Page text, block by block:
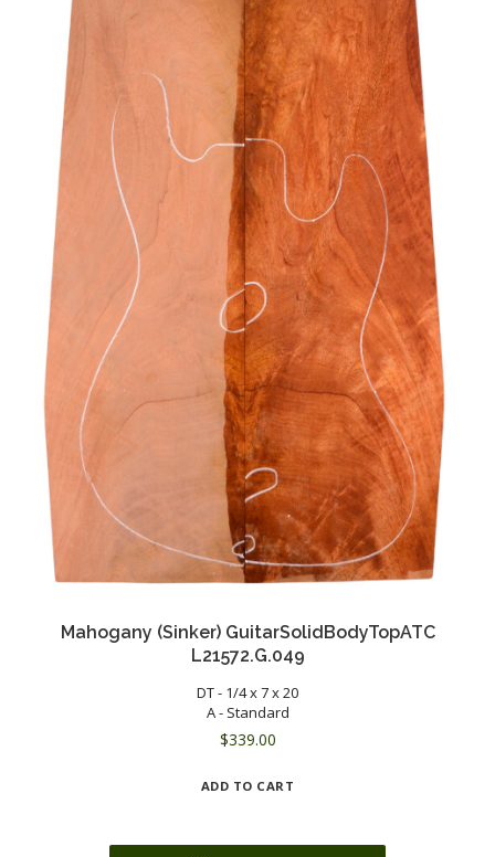
Mahogany (Sinker) GuitarSolidBodyTopATC
L21572.G.049
DT - 1/4 x 7 x 20
A - Standard
$339.00
ADD TO CART